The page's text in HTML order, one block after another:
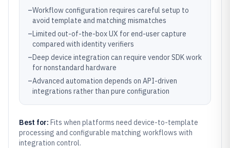
–Workflow configuration requires careful setup to
avoid template and matching mismatches
–Limited out-of-the-box UX for end-user capture
compared with identity verifiers
–Deep device integration can require vendor SDK work
for nonstandard hardware
–Advanced automation depends on API-driven
integrations rather than pure configuration
Best for: Fits when platforms need device-to-template
processing and configurable matching workflows with
integration control.